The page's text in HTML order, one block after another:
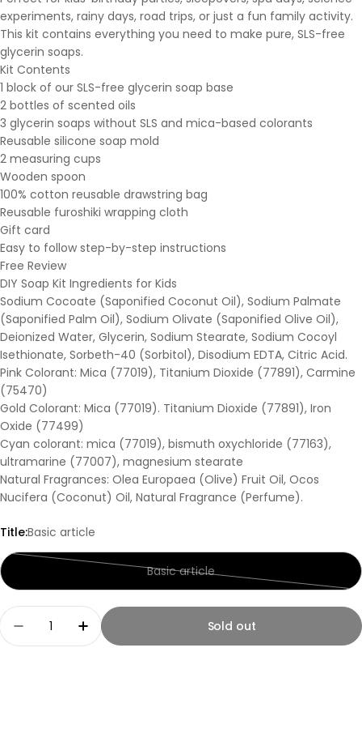
experiments, rainy days, road trips, or just a fun family activity.
This kit contains everything you need to make pure, SLS-free
glycerin soaps.
Kit Contents
1 block of our SLS-free glycerin soap base
2 bottles of scented oils
3 glycerin soaps without SLS and mica-based colorants
Reusable silicone soap mold
2 measuring cups
Wooden spoon
100% cotton reusable drawstring bag
Reusable furoshiki wrapping cloth
Gift card
Easy to follow step-by-step instructions
Free Review
DIY Soap Kit Ingredients for Kids
Sodium Cocoate (Saponified Coconut Oil), Sodium Palmate
(Saponified Palm Oil), Sodium Olivate (Saponified Olive Oil),
Deionized Water, Glycerin, Sodium Stearate, Sodium Cocoyl
Isethionate, Sorbeth-40 (Sorbitol), Disodium EDTA, Citric Acid.
Pink Colorant: Mica (77019), Titanium Dioxide (77891), Carmine
(75470)
Gold Colorant: Mica (77019). Titanium Dioxide (77891), Iron
Oxide (77499)
Cyan colorant: mica (77019), bismuth oxychloride (77163),
ultramarine (77007), magnesium stearate
Natural Fragrances: Olea Europaea (Olive) Fruit Oil, Ocos
Nucifera (Coconut) Oil, Natural Fragrance (Perfume).
Title:Basic article
Basic article
Variant
unavailable
Quantity
Decrease quantity for Kiss Naturals DIY
Increase quantity for Kiss Naturals DIY
Sold out